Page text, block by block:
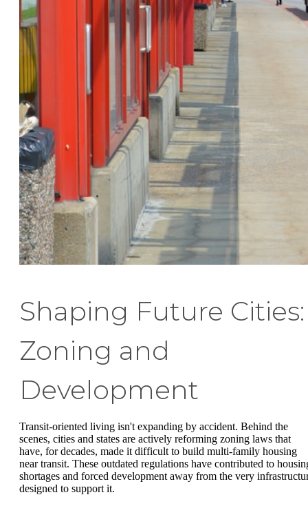
Shaping Future Cities:
Zoning and
Development
Transit-oriented living isn't expanding by accident. Behind the
scenes, cities and states are actively reforming zoning laws that
have, for decades, made it difficult to build multi-family housing
near transit. These outdated regulations have contributed to
shortages and forced development away from the very
designed to support it.